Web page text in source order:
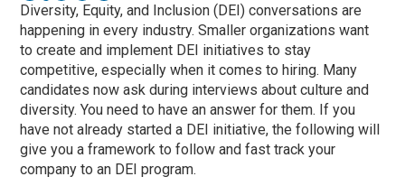
Diversity, Equity, and Inclusion (DEI) conversations are
happening in every industry. Smaller organizations want
to create and implement DEI initiatives to stay
competitive, especially when it comes to hiring. Many
candidates now ask during interviews about culture and
diversity. You need to have an answer for them. If you
have not already started a DEI initiative, the following will
give you a framework to follow and fast track your
company to an DEI program.